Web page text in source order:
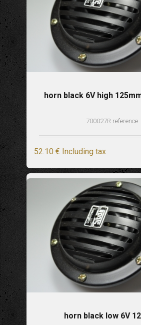
horn black 6V high
700027R reference
52.10 € Including tax
horn black low 6V